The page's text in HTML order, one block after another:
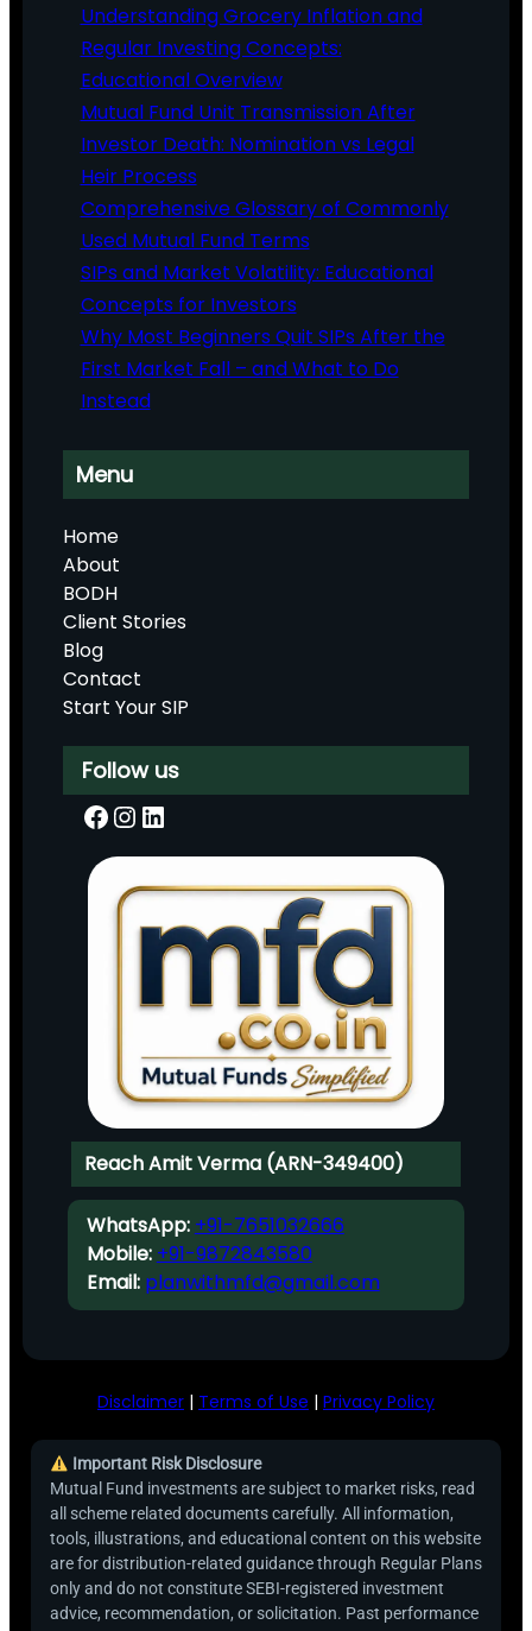
Understanding Grocery Inflation and
Regular Investing Concepts:
Educational Overview
Mutual Fund Unit Transmission After
Investor Death: Nomination vs Legal
Heir Process
Comprehensive Glossary of Commonly
Used Mutual Fund Terms
SIPs and Market Volatility: Educational
Concepts for Investors
Why Most Beginners Quit SIPs After the
First Market Fall – and What to Do
Instead
Menu
Home
About
BODH
Client Stories
Blog
Contact
Start Your SIP
Follow us
Facebook InstagramLinkedIn
Reach Amit Verma (ARN-349400)
WhatsApp: +91-7651032666
Mobile: +91-9872843580
Email: planwithmfd@gmail.com
Disclaimer | Terms of Use | Privacy Policy
Important Risk Disclosure
Mutual Fund investments are subject to market risks, read
all scheme related documents carefully. All information,
tools, illustrations, and educational content on this website
are for distribution-related guidance through Regular Plans
only and do not constitute SEBI-registered investment
advice, recommendation, or solicitation. Past performance